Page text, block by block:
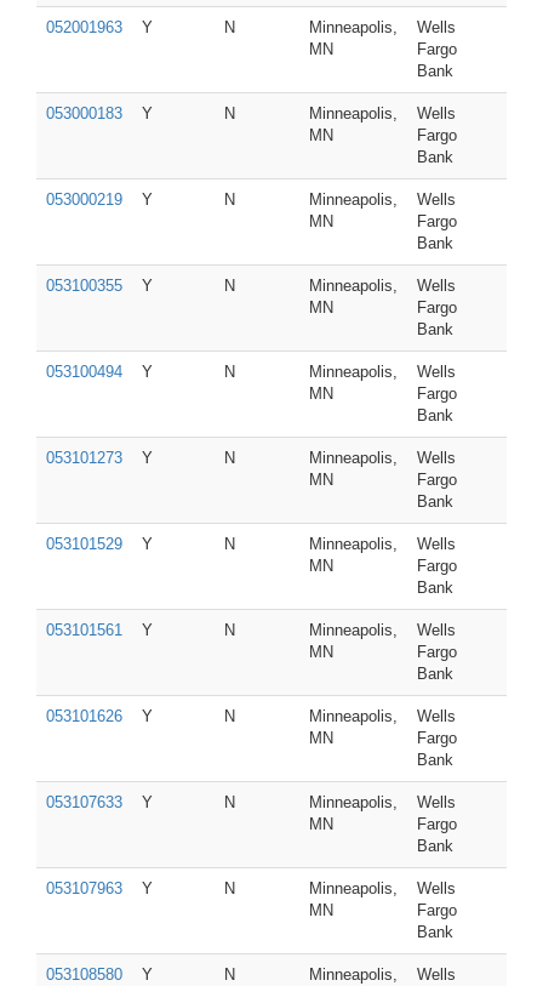
052001963 Y N
Minneapolis,
MN
Wells
Fargo
Bank
053000183 Y N
Minneapolis,
MN
Wells
Fargo
Bank
053000219 Y N
Minneapolis,
MN
Wells
Fargo
Bank
053100355 Y N
Minneapolis,
MN
Wells
Fargo
Bank
053100494 Y N
Minneapolis,
MN
Wells
Fargo
Bank
053101273 Y N
Minneapolis,
MN
Wells
Fargo
Bank
053101529 Y N
Minneapolis,
MN
Wells
Fargo
Bank
053101561 Y N
Minneapolis,
MN
Wells
Fargo
Bank
053101626 Y N
Minneapolis,
MN
Wells
Fargo
Bank
053107633 Y N
Minneapolis,
MN
Wells
Fargo
Bank
053107963 Y N
Minneapolis,
MN
Wells
Fargo
Bank
053108580 Y N
Minneapolis,
Wells